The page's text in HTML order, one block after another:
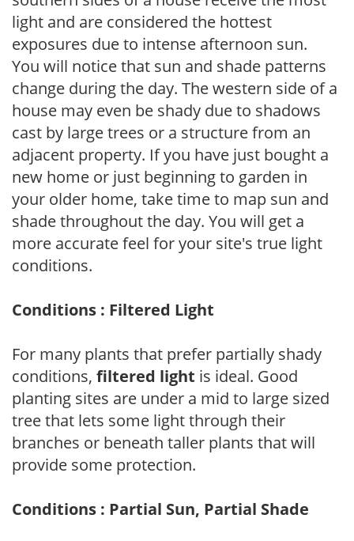
light and are considered the hottest
exposures due to intense afternoon sun.
You will notice that sun and shade patterns
change during the day. The western side of a
house may even be shady due to shadows
cast by large trees or a structure from an
adjacent property. If you have just bought a
new home or just beginning to garden in
your older home, take time to map sun and
shade throughout the day. You will get a
more accurate feel for your site's true light
conditions.
Conditions : Filtered Light
For many plants that prefer partially shady
conditions, filtered light is ideal. Good
planting sites are under a mid to large sized
tree that lets some light through their
branches or beneath taller plants that will
provide some protection.
Conditions : Partial Sun, Partial Shade